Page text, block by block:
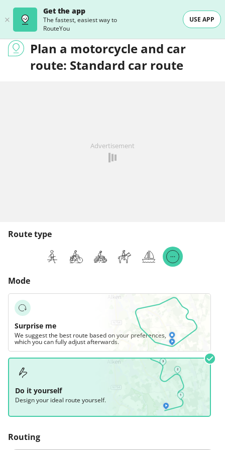
Get the app
The fastest, easiest way to
RouteYou
USE APP
Plan a motorcycle and car
route: Standard car route
Advertisement
Route type
Mode
Surprise me
We suggest the best route based on your preferences,
which you can fully adjust afterwards.
Do it yourself
Design your ideal route yourself.
Routing